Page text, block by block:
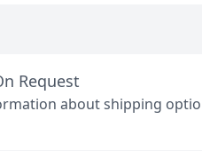
Request
about shipping